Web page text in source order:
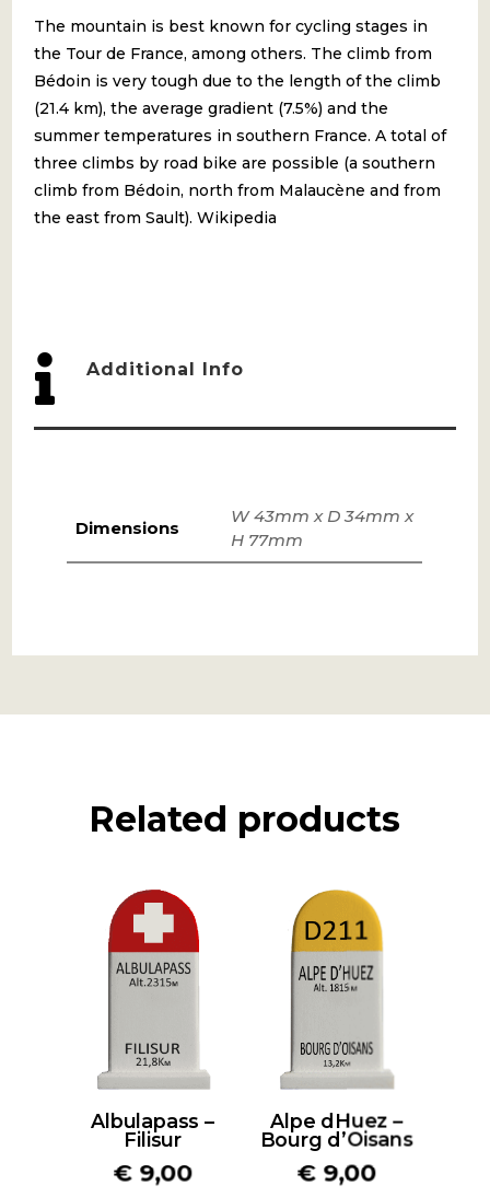
The mountain is best known for cycling stages in
the Tour de France, among others. The climb from
Bédoin is very tough due to the length of the climb
(21.4 km), the average gradient (7.5%) and the
summer temperatures in southern France. A total of
three climbs by road bike are possible (a southern
climb from Bédoin, north from Malaucène and from
the east from Sault). Wikipedia
 Additional Info
Dimensions
W 43mm x D 34mm x
H 77mm
Related products
Albulapass –
Filisur
€ 9,00
Alpe dHuez –
Bourg d’Oisans
€ 9,00